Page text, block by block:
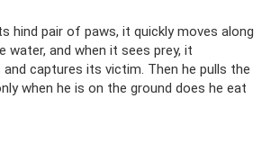
hind pair of paws, it quickly moves along
and when it sees prey, it
and captures its victim. Then he pulls the
when he is on the ground does he eat